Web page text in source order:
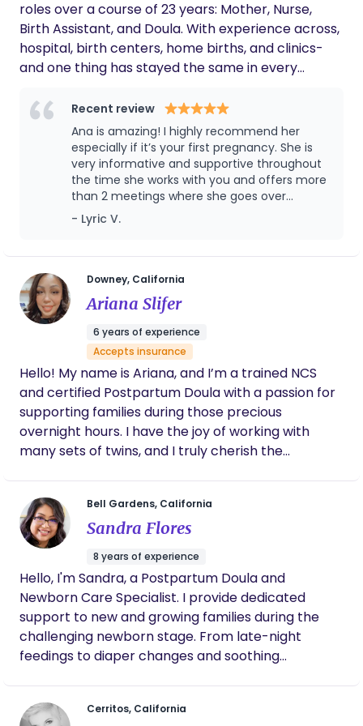
roles over a course of 23 years: Mother, Nurse,
Birth Assistant, and Doula. With experience across,
hospital, birth centers, home births, and clinics-
and one thing has stayed the same in every
making sure you get quality care and know how to
ask for it. Walking you through every stage, so you
can arrive informed, confident, and prepared. You
deserve to be heard. I'll make sure you are. My
goal is for you to have a birth-story that will
encourage others not scare them.
Recent review
Ana is amazing! I highly recommend her
especially if it’s your first pregnancy. She is
very informative and supportive throughout
the time she works with you and offers more
than 2 meetings where she goes over
everything from birth, your birth plan and
postpartum. I really couldn’t recommend her
doula for our first pregnancy
- Lyric V.
Downey, California
Ariana Slifer
6 years of experience
Accepts insurance
Hello! My name is Ariana, and I’m a trained NCS
and certified Postpartum Doula with a passion for
supporting families during those precious
overnight hours. I have the joy of working with
many sets of twins, and I truly cherish the
helping you create a peaceful and nurturing
environment for your little ones. I absolutely love
what I do, and I’m here to support you every step
Bell Gardens, California
Sandra Flores
8 years of experience
Hello, I'm Sandra, a Postpartum Doula and
Newborn Care Specialist. I provide dedicated
support to new and growing families during the
challenging newborn stage. From late-night
feedings to diaper changes and soothing
baby and parents can sleep soundly through the
Cerritos, California